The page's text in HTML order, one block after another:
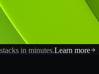
in minutes.Learn more